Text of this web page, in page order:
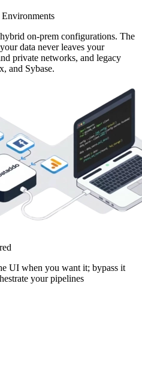
on-prem configurations. The
data never leaves your
private networks, and legacy
and Sybase.
UI when you want it; bypass it
your pipelines